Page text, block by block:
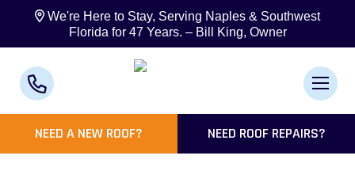
We're Here to Stay, Serving Naples & Southwest
Florida for 47 Years. – Bill King, Owner
NEED A NEW ROOF? NEED ROOF REPAIRS?